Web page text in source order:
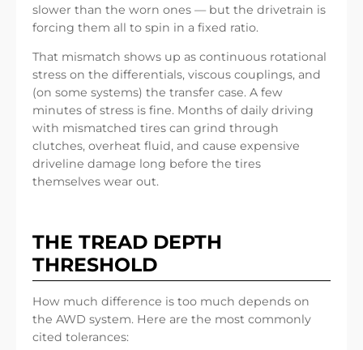
slower than the worn ones — but the drivetrain is
forcing them all to spin in a fixed ratio.
That mismatch shows up as continuous rotational
stress on the differentials, viscous couplings, and
(on some systems) the transfer case. A few
minutes of stress is fine. Months of daily driving
with mismatched tires can grind through
clutches, overheat fluid, and cause expensive
driveline damage long before the tires
themselves wear out.
THE TREAD DEPTH
THRESHOLD
How much difference is too much depends on
the AWD system. Here are the most commonly
cited tolerances: